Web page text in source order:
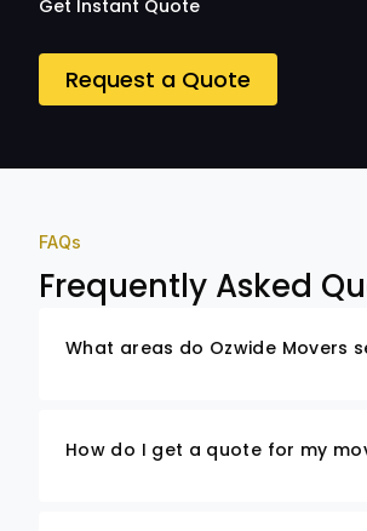
Get Instant Quote
Request a Quote
FAQs
Frequently Asked
What areas do Ozwide Movers
How do I get a quote for my